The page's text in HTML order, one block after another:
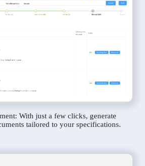
With just a few clicks, generate
tailored to your specifications.